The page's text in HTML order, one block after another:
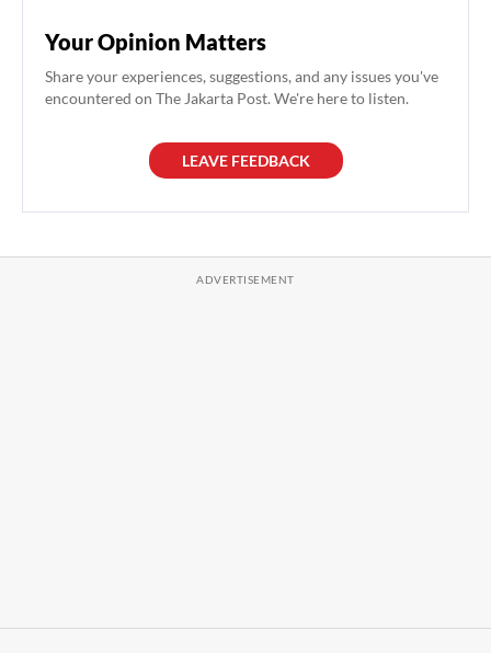
Your Opinion Matters
Share your experiences, suggestions, and any issues you've
encountered on The Jakarta Post. We're here to listen.
LEAVE FEEDBACK